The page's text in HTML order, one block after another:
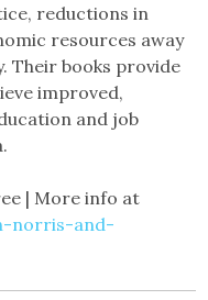
reductions in
resources away
Their books provide
improved,
and job
| More info at
norris-and-